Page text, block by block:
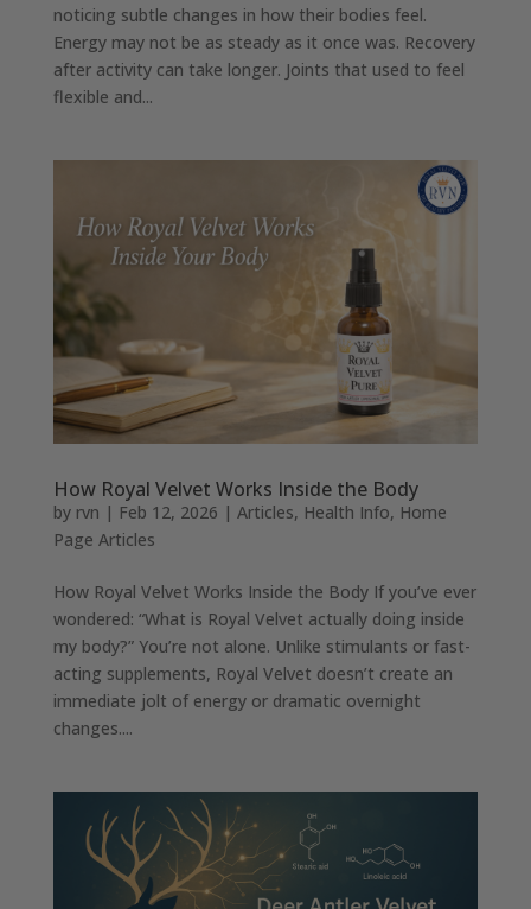
noticing subtle changes in how their bodies feel.
Energy may not be as steady as it once was. Recovery
after activity can take longer. Joints that used to feel
flexible and...
How Royal Velvet Works Inside the Body
by rvn | Feb 12, 2026 | Articles, Health Info, Home
Page Articles
How Royal Velvet Works Inside the Body If you’ve ever
wondered: “What is Royal Velvet actually doing inside
my body?” You’re not alone. Unlike stimulants or fast-
acting supplements, Royal Velvet doesn’t create an
immediate jolt of energy or dramatic overnight
changes....